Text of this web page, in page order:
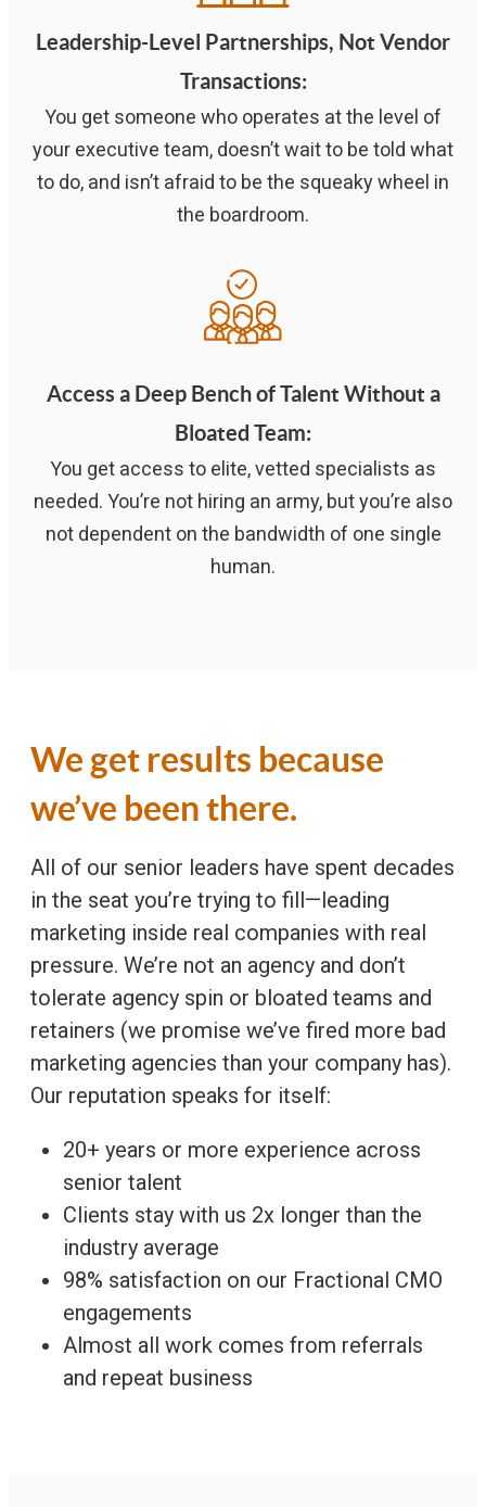
Leadership-Level Partnerships, Not Vendor
Transactions:
You get someone who operates at the level of
your executive team, doesn’t wait to be told what
to do, and isn’t afraid to be the squeaky wheel in
the boardroom.
Access a Deep Bench of Talent Without a
Bloated Team:
You get access to elite, vetted specialists as
needed. You’re not hiring an army, but you’re also
not dependent on the bandwidth of one single
human.
We get results because
we’ve been there.
All of our senior leaders have spent decades
in the seat you’re trying to fill—leading
marketing inside real companies with real
pressure. We’re not an agency and don’t
tolerate agency spin or bloated teams and
retainers (we promise we’ve fired more bad
marketing agencies than your company has).
Our reputation speaks for itself:
20+ years or more experience across
senior talent
Clients stay with us 2x longer than the
industry average
98% satisfaction on our Fractional CMO
engagements
Almost all work comes from referrals
and repeat business